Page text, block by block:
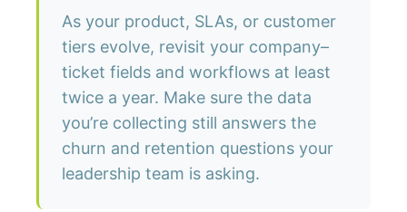
As your product, SLAs, or customer
tiers evolve, revisit your company–
ticket fields and workflows at least
twice a year. Make sure the data
you’re collecting still answers the
churn and retention questions your
leadership team is asking.